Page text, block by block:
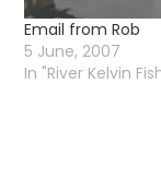
Email from Rob
5 June, 2007
In "River Kelvin